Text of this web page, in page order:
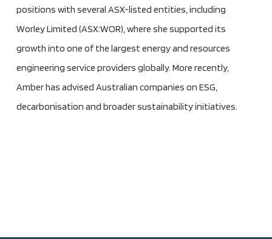
positions with several ASX-listed entities, including
Worley Limited (ASX:WOR), where she supported its
growth into one of the largest energy and resources
engineering service providers globally. More recently,
Amber has advised Australian companies on ESG,
decarbonisation and broader sustainability initiatives.